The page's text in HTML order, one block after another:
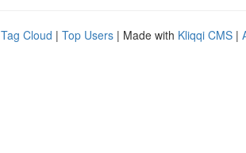
Tag Cloud | Top Users | Made with Kliqqi CMS |